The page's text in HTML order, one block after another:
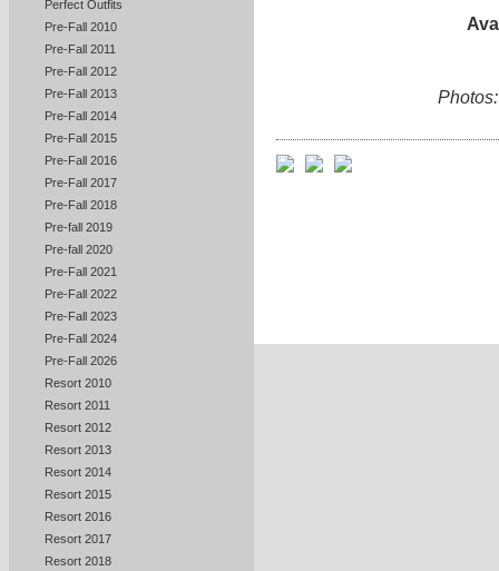
Perfect Outfits
Pre-Fall 2010
Pre-Fall 2011
Pre-Fall 2012
Pre-Fall 2013
Pre-Fall 2014
Pre-Fall 2015
Pre-Fall 2016
Pre-Fall 2017
Pre-Fall 2018
Pre-fall 2019
Pre-fall 2020
Pre-Fall 2021
Pre-Fall 2022
Pre-Fall 2023
Pre-Fall 2024
Pre-Fall 2026
Resort 2010
Resort 2011
Resort 2012
Resort 2013
Resort 2014
Resort 2015
Resort 2016
Resort 2017
Resort 2018